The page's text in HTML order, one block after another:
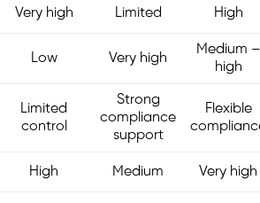
Very high Limited High
Low Very high
Medium –
high
Limited
control
Strong
compliance
support
Flexible
High Medium Very high